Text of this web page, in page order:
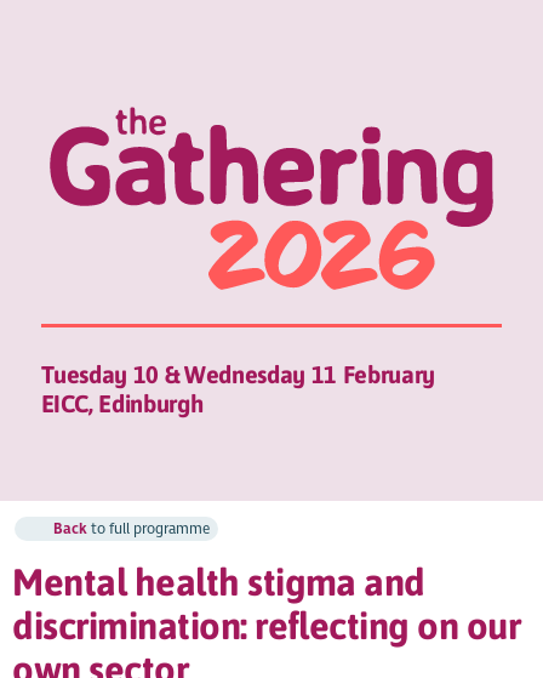
Tuesday 10 & Wednesday 11 February
EICC, Edinburgh
Backto full programme
Mental health stigma and
discrimination: reflecting on our
own sector